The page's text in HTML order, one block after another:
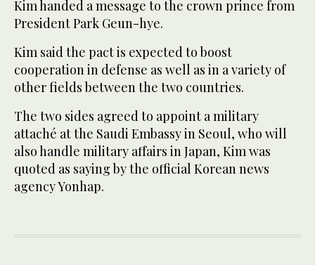
Kim handed a message to the crown prince from
President Park Geun-hye.
Kim said the pact is expected to boost
cooperation in defense as well as in a variety of
other fields between the two countries.
The two sides agreed to appoint a military
attaché at the Saudi Embassy in Seoul, who will
also handle military affairs in Japan, Kim was
quoted as saying by the official Korean news
agency Yonhap.